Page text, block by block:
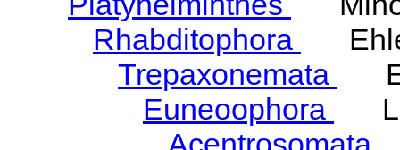
Rhabditophora
Trepaxonemata
Euneoophora